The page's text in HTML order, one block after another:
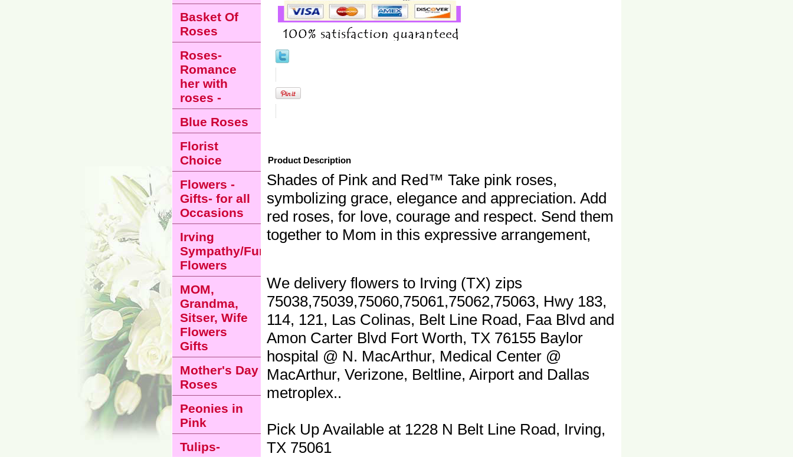
Product Description
Shades of Pink and Red™ Take pink roses,
symbolizing grace, elegance and appreciation. Add
red roses, for love, courage and respect. Send them
together to Mom in this expressive arrangement,
We delivery flowers to Irving (TX) zips
75038,75039,75060,75061,75062,75063, Hwy 183,
114, 121, Las Colinas, Belt Line Road, Faa Blvd and
Amon Carter Blvd Fort Worth, TX 76155 Baylor
hospital @ N. MacArthur, Medical Center @
MacArthur, Verizone, Beltline, Airport and Dallas
metroplex..
Pick Up Available at 1228 N Belt Line Road, Irving,
TX 75061
Basket Of
Roses
Roses-
Romance
her with
roses -
Blue Roses
Florist
Choice
Flowers -
Gifts- for all
Occasions
Irving
Sympathy/Funeral
Flowers
MOM,
Grandma,
Sitser, Wife
Flowers
Gifts
Mother's Day
Roses
Peonies in
Pink
Tulips-